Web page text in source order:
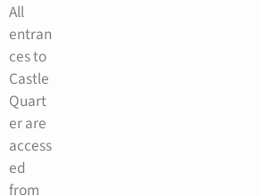
All
entran
ces to
Castle
Quart
er are
access
ed
from